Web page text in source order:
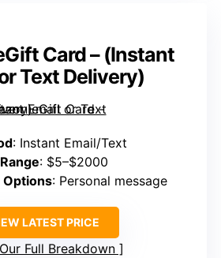
Card – (Instant
Text Delivery)
: Instant Email/Text
: $5–$2000
: Personal message
LATEST PRICE
Full Breakdown